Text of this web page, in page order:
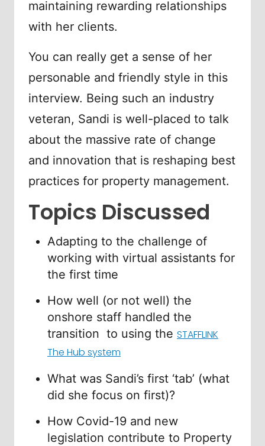
maintaining rewarding relationships
with her clients.
You can really get a sense of her
personable and friendly style in this
interview. Being such an industry
veteran, Sandi is well-placed to talk
about the massive rate of change
and innovation that is reshaping best
practices for property management.
Topics Discussed
Adapting to the challenge of
working with virtual assistants for
the first time
How well (or not well) the
onshore staff handled the
transition to using the STAFFLINK
The Hub system
What was Sandi’s first ‘tab’ (what
did she focus on first)?
How Covid-19 and new
legislation contribute to Property